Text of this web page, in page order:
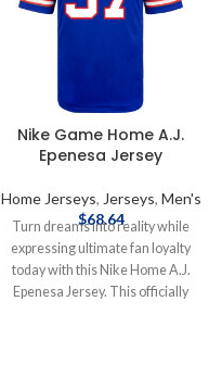
Nike Game Home A.J.
Epenesa Jersey
Home Jerseys, Jerseys, Men's
$68.64
Turn dreams into reality while
expressing ultimate fan loyalty
today with this Nike Home A.J.
Epenesa Jersey. This officially